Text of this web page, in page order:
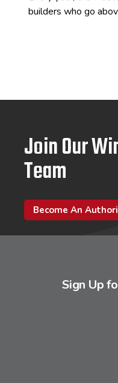
builders who go
Join Our
Team
Become An
Sign Up